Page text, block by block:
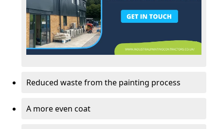
Reduced waste from the painting process
A more even coat